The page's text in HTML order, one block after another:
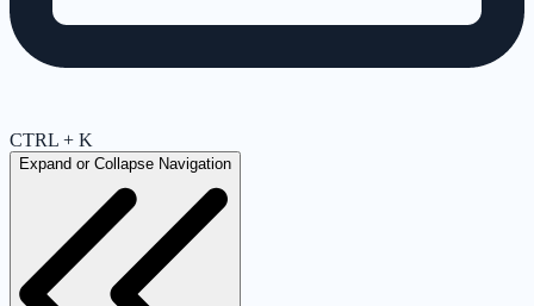
CTRL + K
Expand or Collapse Navigation